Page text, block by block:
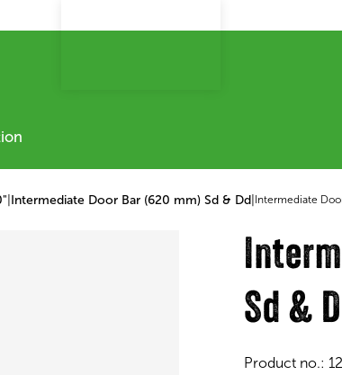
Intermediate Door Bar (620 mm) Sd & Dd Intermediate
Sd &
Product no.: